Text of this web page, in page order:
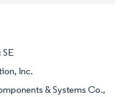
SE
Inc.
& Systems Co.,